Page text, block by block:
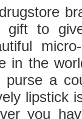
gift to
in the
a
lipstick
you